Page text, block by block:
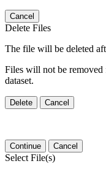
Cancel
Delete Files
The file will be deleted
Files will not be
dataset.
Delete Cancel
Continue Cancel
Select File(s)